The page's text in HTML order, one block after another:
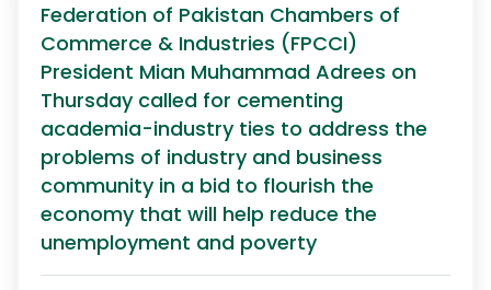
Federation of Pakistan Chambers of
Commerce & Industries (FPCCI)
President Mian Muhammad Adrees on
Thursday called for cementing
academia-industry ties to address the
problems of industry and business
community in a bid to flourish the
economy that will help reduce the
unemployment and poverty